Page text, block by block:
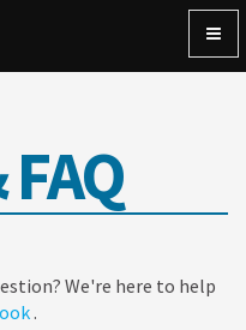
We're here to help
.